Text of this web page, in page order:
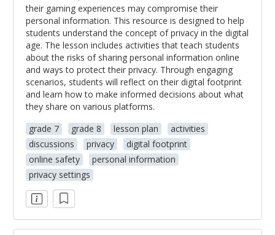
their gaming experiences may compromise their
personal information. This resource is designed to help
students understand the concept of privacy in the digital
age. The lesson includes activities that teach students
about the risks of sharing personal information online
and ways to protect their privacy. Through engaging
scenarios, students will reflect on their digital footprint
and learn how to make informed decisions about what
they share on various platforms.
grade 7
grade 8 lesson plan
activities
discussions
privacy
digital footprint
online safety
personal information
privacy settings